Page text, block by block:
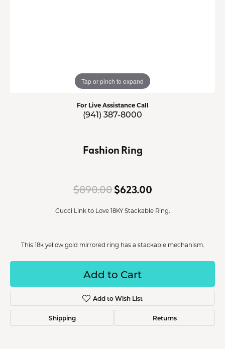
Tap or pinch to expand
For Live Assistance Call
(941) 387-8000
Fashion Ring
$890.00$623.00Original price:
Gucci Link to Love 18KY Stackable Ring.
This 18k yellow gold mirrored ring has a stackable mechanism.
Add to Cart
Add to Wish List
Shipping Returns